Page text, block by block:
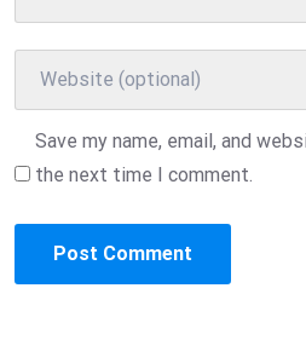
Save my name, email, and
the next time I comment.